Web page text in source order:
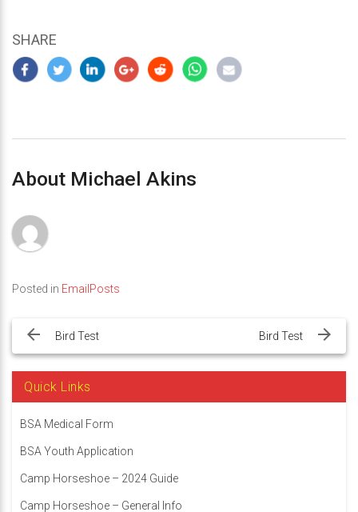
SHARE
About Michael Akins
Posted in EmailPosts
navigation
Bird Test Bird Test
Quick Links
BSA Medical Form
BSA Youth Application
Camp Horseshoe – 2024 Guide
Camp Horseshoe – General Info